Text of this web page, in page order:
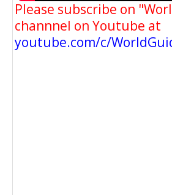
Please subscribe on
channnel on Youtube at
youtube.com/c/